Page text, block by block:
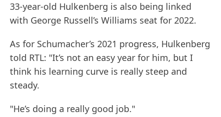
33-year-old Hulkenberg is also being linked
with George Russell’s Williams seat for 2022.
As for Schumacher’s 2021 progress, Hulkenberg
told RTL: "It’s not an easy year for him, but I
think his learning curve is really steep and
steady.
"He’s doing a really good job."